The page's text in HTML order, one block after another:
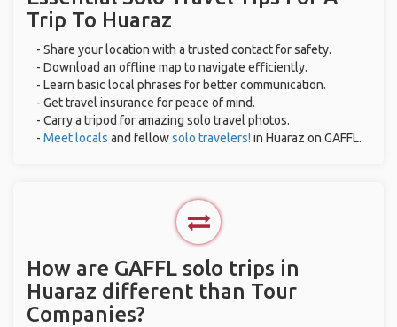
Trip To Huaraz
- Share your location with a trusted contact for safety.
- Download an offline map to navigate efficiently.
- Learn basic local phrases for better communication.
- Get travel insurance for peace of mind.
- Carry a tripod for amazing solo travel photos.
- Meet locals and fellowsolo travelers! in Huaraz on GAFFL.
How are GAFFL solo trips in
Huaraz different than Tour
Companies?